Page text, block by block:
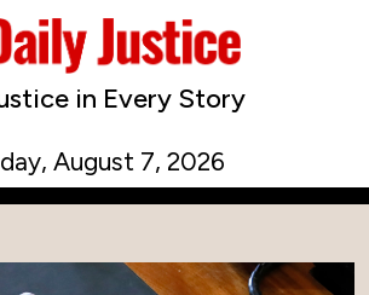
in Every Story
August 7, 2026